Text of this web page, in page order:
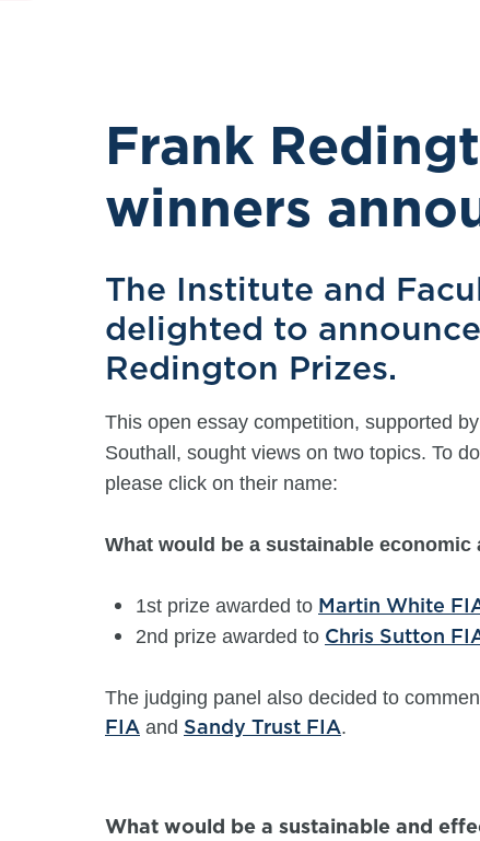
Frank
winners
The Institute and
delighted to
Redington Prizes.
This open essay competition, supported
Southall, sought views on two topics. To
please click on their name:
What would be a sustainable
1st prize awarded to Martin White
2nd prize awarded to Chris Sutton
The judging panel also decided to
FIA and Sandy Trust FIA.
What would be a sustainable and